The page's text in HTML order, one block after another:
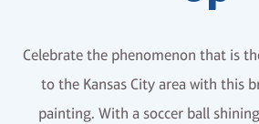
Celebrate the phenomenon that is
to the Kansas City area with this
painting. With a soccer ball